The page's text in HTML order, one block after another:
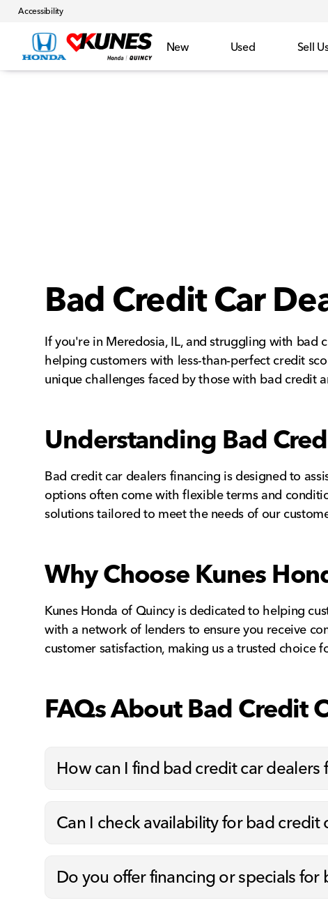
Accessibility
New Used Sell
Bad Credit Car
If you're in Meredosia, IL, and struggling with bad
helping customers with less-than-perfect credit
unique challenges faced by those with bad credit
Understanding Bad
Bad credit car dealers financing is designed to
options often come with flexible terms and
solutions tailored to meet the needs of our
Why Choose Kunes
Kunes Honda of Quincy is dedicated to helping
with a network of lenders to ensure you receive
customer satisfaction, making us a trusted choice
FAQs About Bad Credit
How can I find bad credit car
Can I check availability for bad credit
Do you offer financing or specials